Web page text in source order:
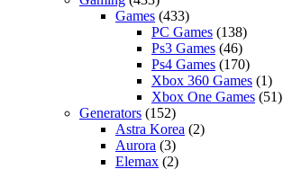
Games (433)
PC Games (138)
Ps3 Games (46)
Ps4 Games (170)
Xbox 360 Games (1)
Xbox One Games (51)
Generators (152)
Astra Korea (2)
Aurora (3)
Elemax (2)